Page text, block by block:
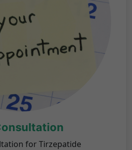
for Tirzepatide